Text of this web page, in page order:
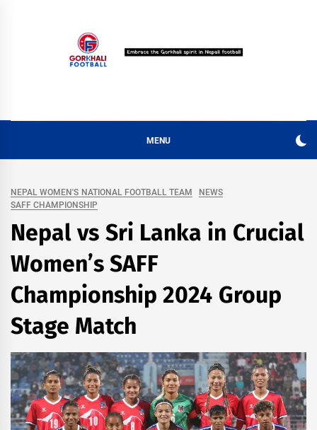
MENU
NEPAL WOMEN'S NATIONAL FOOTBALL TEAM
NEWS
SAFF CHAMPIONSHIP
Nepal vs Sri Lanka in Crucial
Women’s SAFF
Championship 2024 Group
Stage Match